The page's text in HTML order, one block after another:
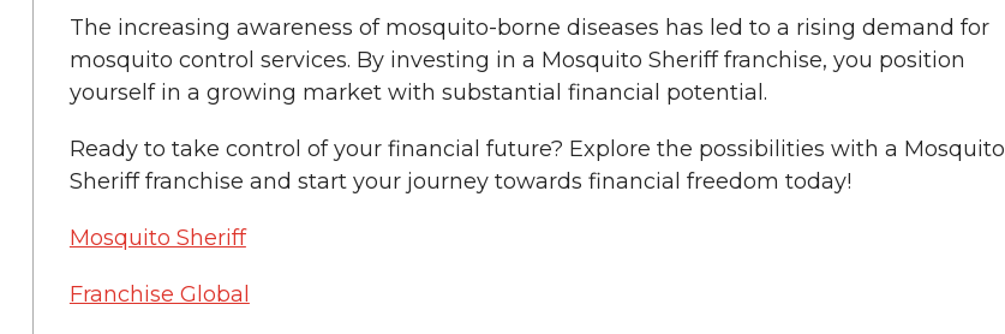
The increasing awareness of mosquito-borne diseases has led to a rising demand for
mosquito control services. By investing in a Mosquito Sheriff franchise, you position
yourself in a growing market with substantial financial potential.
Ready to take control of your financial future? Explore the possibilities with a Mosquito
Sheriff franchise and start your journey towards financial freedom today!
Mosquito Sheriff
Franchise Global